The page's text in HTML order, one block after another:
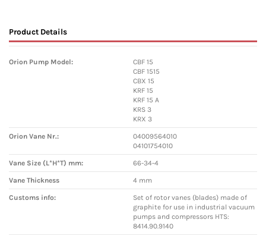
Product Details
Orion Pump Model:
CBF 15
CBF 1515
CBX 15
KRF 15
KRF 15 A
KRS 3
KRX 3
Orion Vane Nr.:
04009564010
04101754010
Vane Size (L*H*T) mm: 66-34-4
Vane Thickness 4 mm
Customs info:
Set of rotor vanes (blades) made of
graphite for use in industrial vacuum
pumps and compressors HTS:
8414.90.9140